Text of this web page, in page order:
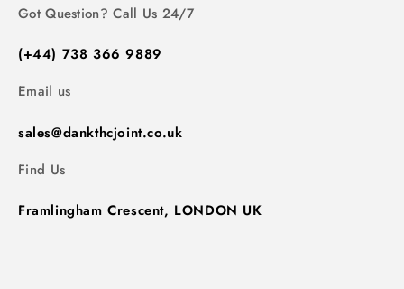
Got Question? Call Us 24/7
(+44) 738 366 9889
Email us
sales@dankthcjoint.co.uk
Find Us
Framlingham Crescent, LONDON UK